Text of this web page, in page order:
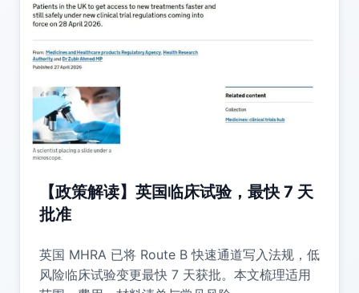
【政策解读】英国临床试验，最快 7 天
批准
英国 MHRA 已将 Route B 快速通道写入法规，低
风险临床试验变更最快 7 天获批。本文梳理适用